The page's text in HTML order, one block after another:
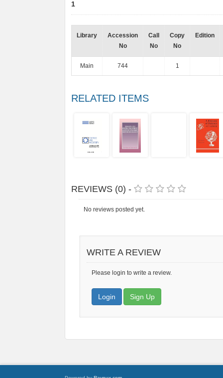
1
Library
Accession
No
Call
No
Copy
No
Edition
Main 744 1
RELATED ITEMS
REVIEWS (0) -
No reviews posted yet.
WRITE A REVIEW
Please login to write a review.
Login Sign Up